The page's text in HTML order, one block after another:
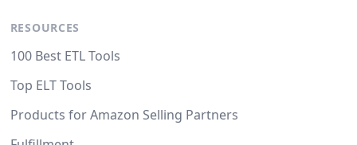
RESOURCES
100 Best ETL Tools
Top ELT Tools
Products for Amazon Selling Partners